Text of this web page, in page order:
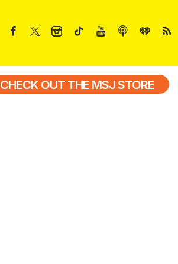
CHECK OUT THE MSJ STORE